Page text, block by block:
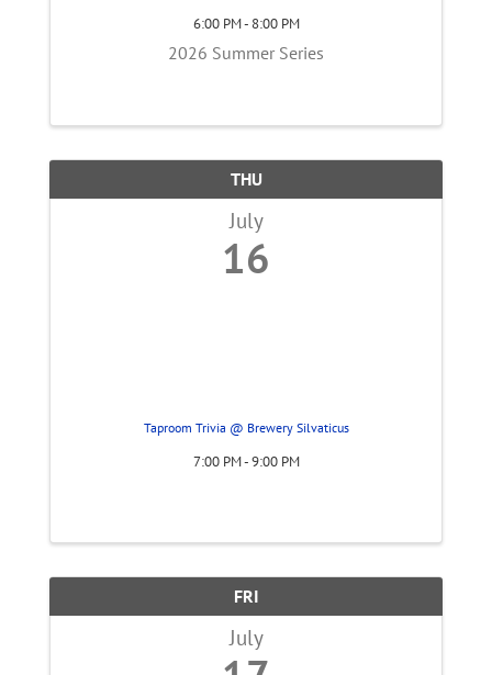
6:00 PM - 8:00 PM
2026 Summer Series
THU
July
16
Taproom Trivia @ Brewery Silvaticus
7:00 PM - 9:00 PM
FRI
July